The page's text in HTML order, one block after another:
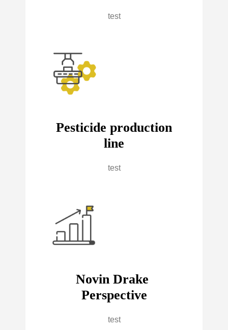
test
Pesticide production
line
test
Novin Drake
Perspective
test